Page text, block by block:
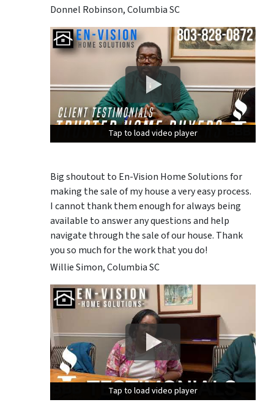
Donnel Robinson, Columbia SC
Tap to load video player
Tap to load video player
Tap to load video player
Big shoutout to En-Vision Home Solutions for
making the sale of my house a very easy process.
I cannot thank them enough for always being
available to answer any questions and help
navigate through the sale of our house. Thank
you so much for the work that you do!
Willie Simon, Columbia SC
Tap to load video player
Tap to load video player
Tap to load video player